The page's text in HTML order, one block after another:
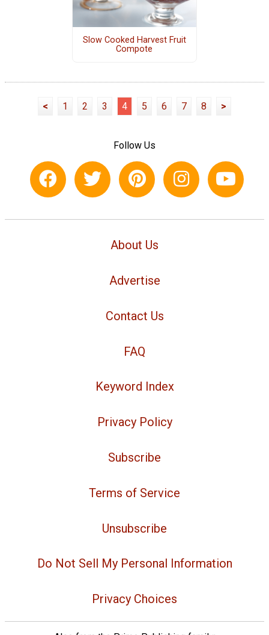
Slow Cooked Harvest Fruit
Compote
< 1 2 3 4 5 6 7 8 >
Follow Us
About Us
Advertise
Contact Us
FAQ
Keyword Index
Privacy Policy
Subscribe
Terms of Service
Unsubscribe
Do Not Sell My Personal Information
Privacy Choices